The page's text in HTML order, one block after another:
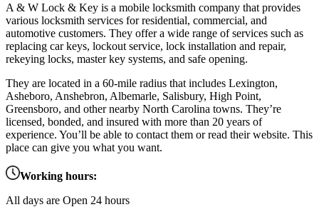
A & W Lock & Key is a mobile locksmith company that provides
various locksmith services for residential, commercial, and
automotive customers. They offer a wide range of services such as
replacing car keys, lockout service, lock installation and repair,
rekeying locks, master key systems, and safe opening.
They are located in a 60-mile radius that includes Lexington,
Asheboro, Anshebron, Albemarle, Salisbury, High Point,
Greensboro, and other nearby North Carolina towns. They’re
licensed, bonded, and insured with more than 20 years of
experience. You’ll be able to contact them or read their website. This
place can give you what you want.
Working hours:
All days are Open 24 hours